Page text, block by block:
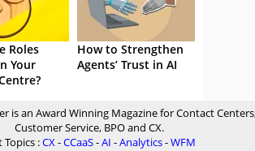
Roles
Your
How to Strengthen
Agents’ Trust in AI
is an Award Winning Magazine for Contact
Customer Service, BPO and CX.
Topics :CX-CCaaS-AI -Analytics-WFM